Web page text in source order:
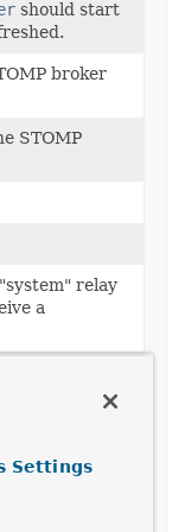
should start
broker
STOMP
relay
a
send
i.e.
to send
Settings